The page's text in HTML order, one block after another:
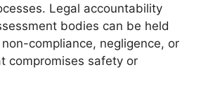
Legal accountability
bodies can be held
compliance, negligence, or
compromises safety or